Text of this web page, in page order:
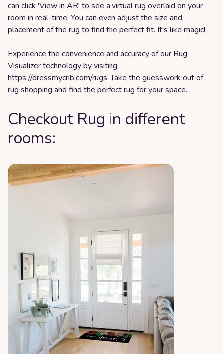
can click 'View in AR' to see a virtual rug overlaid on your
room in real-time. You can even adjust the size and
placement of the rug to find the perfect fit. It's like magic!
Experience the convenience and accuracy of our Rug
Visualizer technology by visiting
https://dressmycrib.com/rugs. Take the guesswork out of
rug shopping and find the perfect rug for your space.
Checkout Rug in different
rooms: